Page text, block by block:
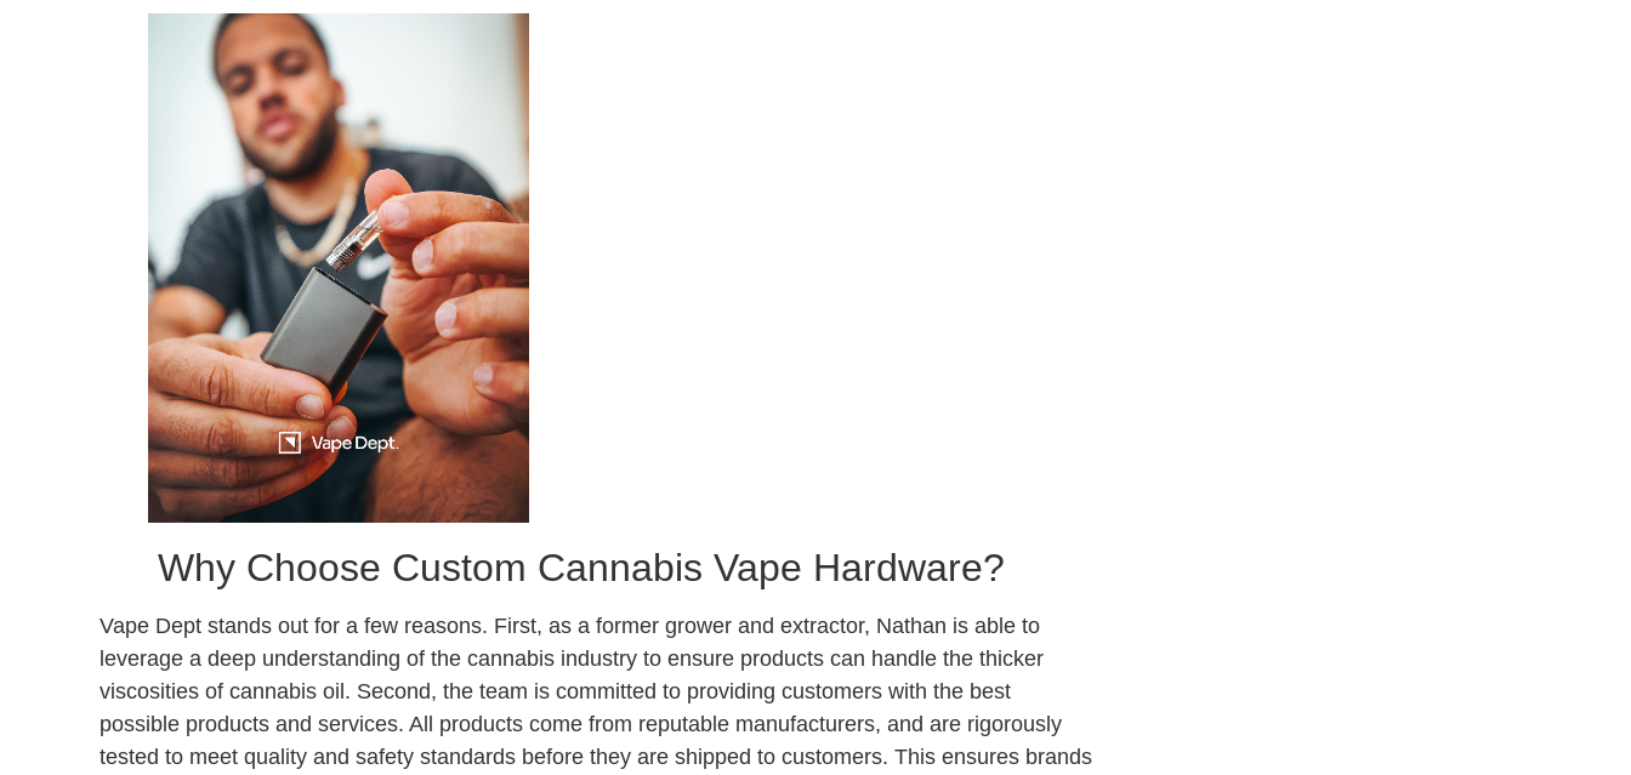
Why Choose Custom Cannabis Vape Hardware?
Vape Dept stands out for a few reasons. First, as a former grower and extractor, Nathan is able to
leverage a deep understanding of the cannabis industry to ensure products can handle the thicker
viscosities of cannabis oil. Second, the team is committed to providing customers with the best
possible products and services. All products come from reputable manufacturers, and are rigorously
tested to meet quality and safety standards before they are shipped to customers. This ensures brands